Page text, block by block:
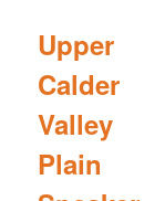
primary
content
secondary
content
Upper
Calder
Valley
Plain